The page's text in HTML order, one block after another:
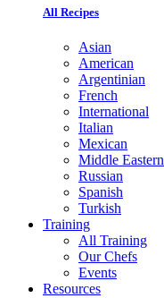
All Recipes
Asian
American
Argentinian
French
International
Italian
Mexican
Middle Eastern
Russian
Spanish
Turkish
Training
All Training
Our Chefs
Events
Resources